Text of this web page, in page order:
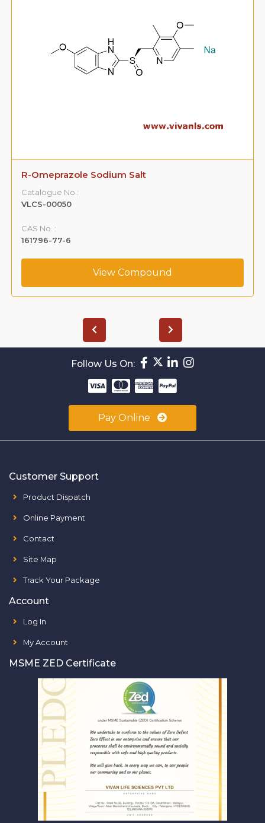
R-Omeprazole Sodium Salt
Catalogue No.:
VLCS-00050
CAS No. :
161796-77-6
View Compound
Follow Us On:
Pay Online
Customer Support
Product Dispatch
Online Payment
Contact
Site Map
Track Your Package
Account
Log In
My Account
MSME ZED Certificate